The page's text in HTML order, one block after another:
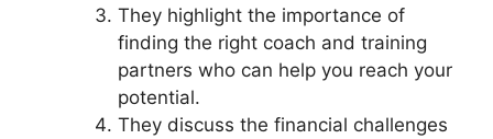
They highlight the importance of
finding the right coach and training
partners who can help you reach your
potential.
They discuss the financial challenges